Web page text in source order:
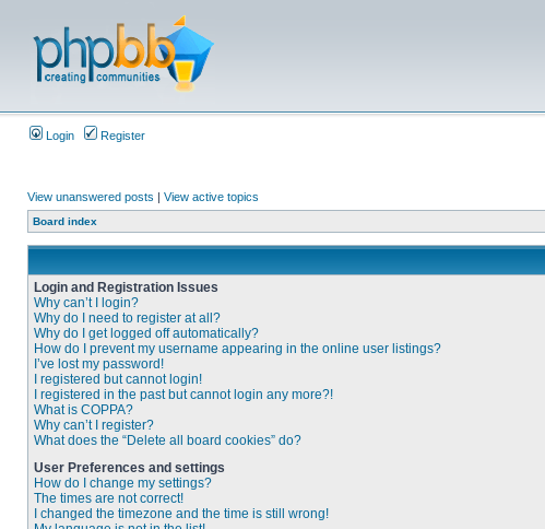
Login Register
View unanswered posts | View active topics
Board index
Login and Registration Issues
Why can’t I login?
Why do I need to register at all?
Why do I get logged off automatically?
How do I prevent my username appearing in the online user listings?
I’ve lost my password!
I registered but cannot login!
I registered in the past but cannot login any more?!
What is COPPA?
Why can’t I register?
What does the “Delete all board cookies” do?
User Preferences and settings
How do I change my settings?
The times are not correct!
I changed the timezone and the time is still wrong!